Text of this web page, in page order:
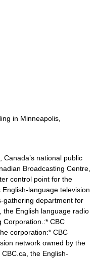
in Minneapolis,
, Canada’s national public
Broadcasting Centre
control point for the
language television
gathering department for
, the English language radio
Corporation.:* CBC
corporation:* CBC
network owned by the
CBC.ca , the English-